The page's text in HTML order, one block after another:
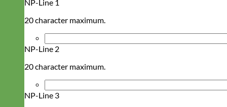
NP-Line 1
20 character maximum.
NP-Line 2
20 character maximum.
NP-Line 3